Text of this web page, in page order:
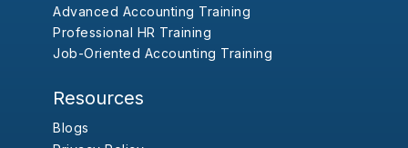
Advanced Accounting Training
Professional HR Training
Job-Oriented Accounting Training
Resources
Blogs